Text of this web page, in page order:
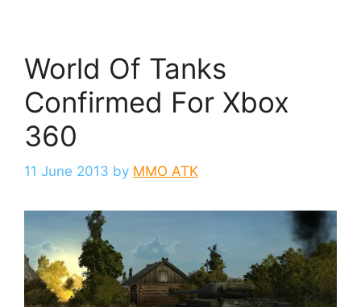
World Of Tanks
Confirmed For Xbox
360
11 June 2013 by MMO ATK